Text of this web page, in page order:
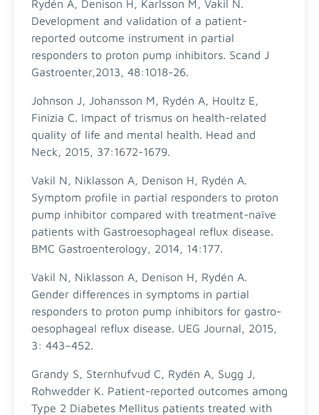
Rydén A, Denison H, Karlsson M, Vakil N.
Development and validation of a patient-
reported outcome instrument in partial
responders to proton pump inhibitors. Scand J
Gastroenter,2013, 48:1018-26.
Johnson J, Johansson M, Rydén A, Houltz E,
Finizia C. Impact of trismus on health-related
quality of life and mental health. Head and
Neck, 2015, 37:1672-1679.
Vakil N, Niklasson A, Denison H, Rydén A.
Symptom profile in partial responders to proton
pump inhibitor compared with treatment-naïve
patients with Gastroesophageal reflux disease.
BMC Gastroenterology, 2014, 14:177.
Vakil N, Niklasson A, Denison H, Rydén A.
Gender differences in symptoms in partial
responders to proton pump inhibitors for gastro-
oesophageal reflux disease. UEG Journal, 2015,
3: 443–452.
Grandy S, Sternhufvud C, Rydén A, Sugg J,
Rohwedder K. Patient-reported outcomes among
Type 2 Diabetes Mellitus patients treated with